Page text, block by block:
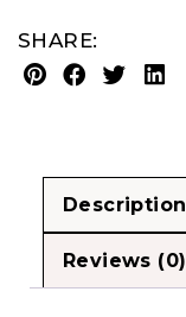
SHARE:
Description
Reviews (0)